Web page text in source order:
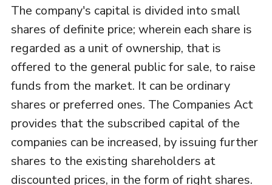
The company's capital is divided into small
shares of definite price; wherein each share is
regarded as a unit of ownership, that is
offered to the general public for sale, to raise
funds from the market. It can be ordinary
shares or preferred ones. The Companies Act
provides that the subscribed capital of the
companies can be increased, by issuing further
shares to the existing shareholders at
discounted prices, in the form of right shares.